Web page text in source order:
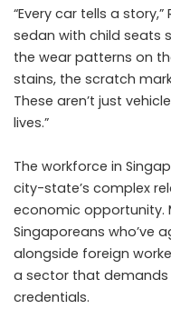
“Every car tells a
sedan with child seats
the wear patterns on
stains, the scratch
These aren’t just
lives.”
The workforce in
city-state’s complex
economic opportunity.
Singaporeans who’ve
alongside foreign
a sector that
credentials.